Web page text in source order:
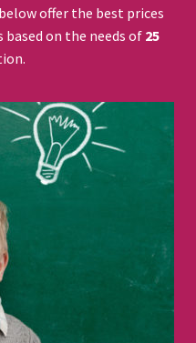
offer the best prices
on the needs of 25